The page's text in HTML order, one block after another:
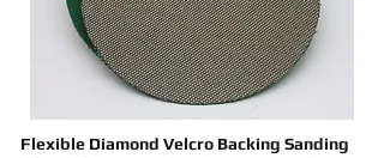
Flexible Diamond Velcro Backing Sanding